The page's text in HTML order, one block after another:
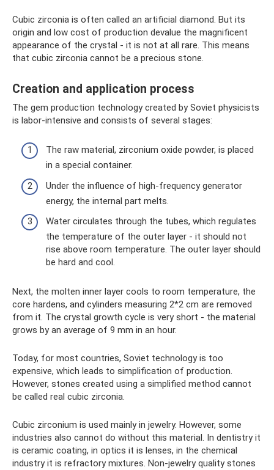
Cubic zirconia is often called an artificial diamond. But its
origin and low cost of production devalue the magnificent
appearance of the crystal - it is not at all rare. This means
that cubic zirconia cannot be a precious stone.
Creation and application process
The gem production technology created by Soviet physicists
is labor-intensive and consists of several stages:
The raw material, zirconium oxide powder, is placed
in a special container.
Under the influence of high-frequency generator
energy, the internal part melts.
Water circulates through the tubes, which regulates
the temperature of the outer layer - it should not
rise above room temperature. The outer layer should
be hard and cool.
Next, the molten inner layer cools to room temperature, the
core hardens, and cylinders measuring 2*2 cm are removed
from it. The crystal growth cycle is very short - the material
grows by an average of 9 mm in an hour.
Today, for most countries, Soviet technology is too
expensive, which leads to simplification of production.
However, stones created using a simplified method cannot
be called real cubic zirconia.
Cubic zirconium is used mainly in jewelry. However, some
industries also cannot do without this material. In dentistry it
is ceramic coating, in optics it is lenses, in the chemical
industry it is refractory mixtures. Non-jewelry quality stones